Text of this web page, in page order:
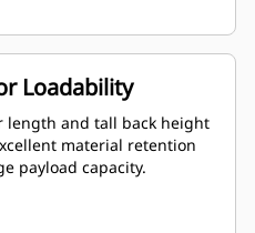
Loadability
length and tall back height
material retention
payload capacity.